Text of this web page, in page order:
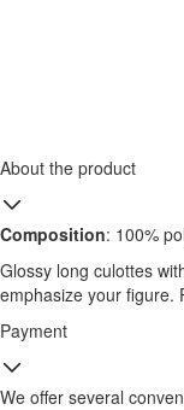
About the product
Composition: 100%
Glossy long culottes
emphasize your figure.
Payment
We offer several